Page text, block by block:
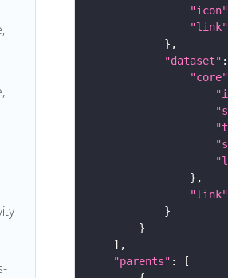
"icon"
"link"
"dataset"
"core"
"link"
"parents"